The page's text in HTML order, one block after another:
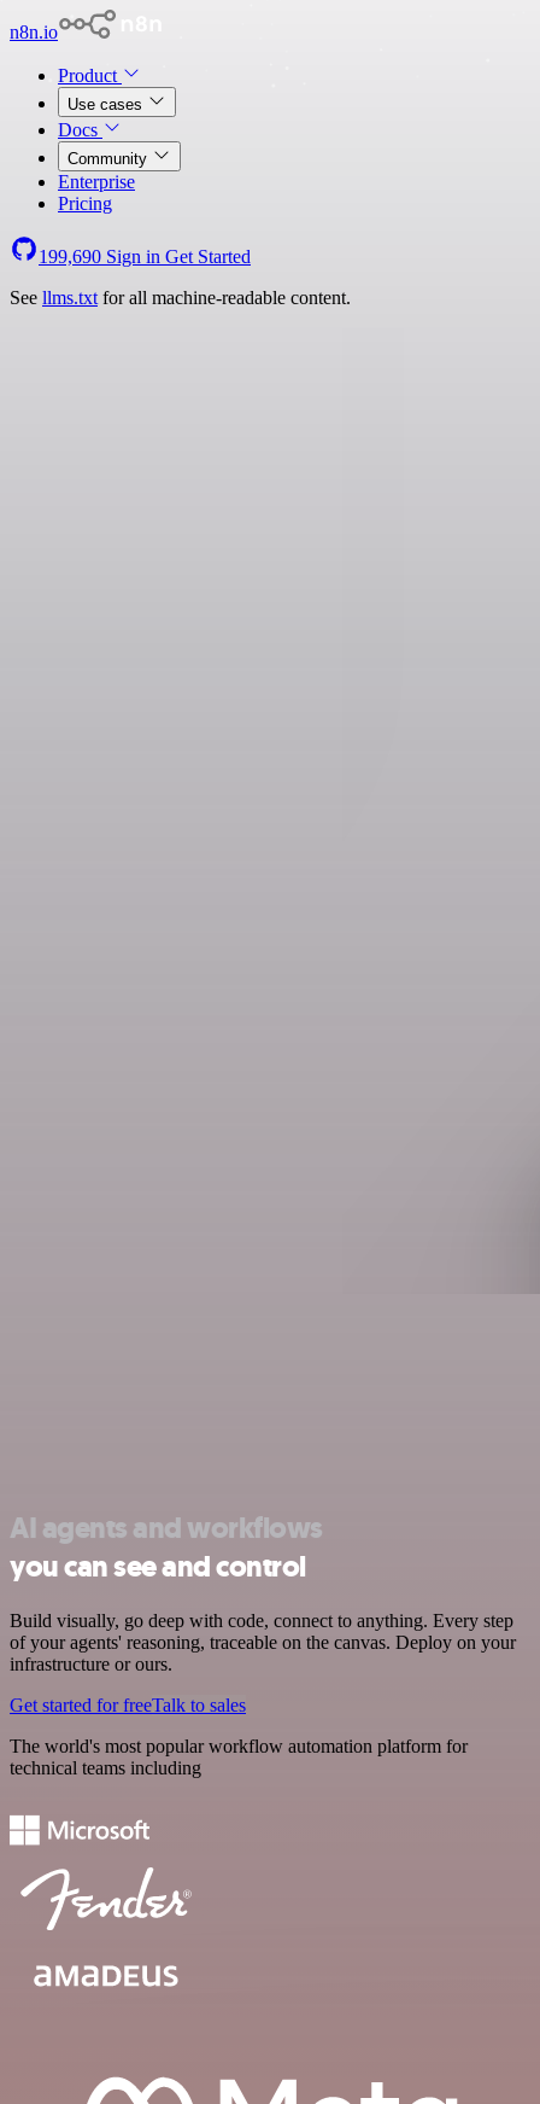
n8n.io
Product
Use cases
Docs
Community
Enterprise
Pricing
199,690 Sign in Get Started
See llms.txt for all machine-readable content.
AI agents and workflows
you can see and control
Build visually, go deep with code, connect to anything. Every step
of your agents' reasoning, traceable on the canvas. Deploy on your
infrastructure or ours.
Get started for freeTalk to sales
The world's most popular workflow automation platform for
technical teams including